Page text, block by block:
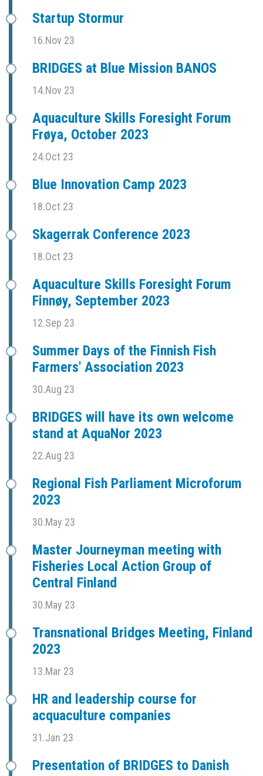
Startup Stormur
16.Nov 23
BRIDGES at Blue Mission BANOS
14.Nov 23
Aquaculture Skills Foresight Forum
Frøya, October 2023
24.Oct 23
Blue Innovation Camp 2023
18.Oct 23
Skagerrak Conference 2023
18.Oct 23
Aquaculture Skills Foresight Forum
Finnøy, September 2023
12.Sep 23
Summer Days of the Finnish Fish
Farmers' Association 2023
30.Aug 23
BRIDGES will have its own welcome
stand at AquaNor 2023
22.Aug 23
Regional Fish Parliament Microforum
2023
30.May 23
Master Journeyman meeting with
Fisheries Local Action Group of
Central Finland
30.May 23
Transnational Bridges Meeting, Finland
2023
13.Mar 23
HR and leadership course for
acquaculture companies
31.Jan 23
Presentation of BRIDGES to Danish